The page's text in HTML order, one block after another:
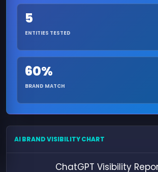
5
ENTITIES TESTED
60%
BRAND MATCH
AI BRAND VISIBILITY CHART
ChatGPT Visibility